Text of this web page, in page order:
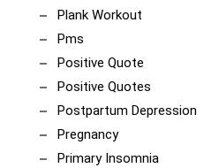
Plank Workout
Pms
Positive Quote
Positive Quotes
Postpartum Depression
Pregnancy
Primary Insomnia